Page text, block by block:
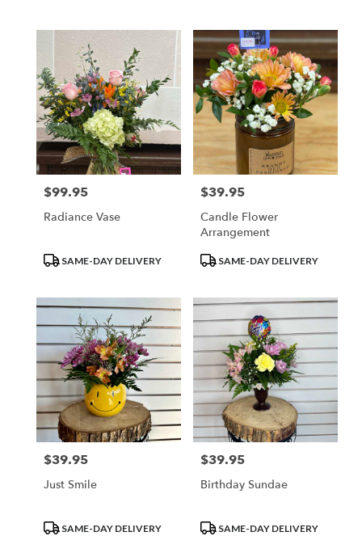
Price:
$99.95
Radiance Vase
ProductSAME-DAY DELIVERY
Price:
$39.95
Candle Flower
Arrangement
ProductSAME-DAY DELIVERY
Price:
$39.95
Just Smile
ProductSAME-DAY DELIVERY
Price:
$39.95
Birthday Sundae
ProductSAME-DAY DELIVERY